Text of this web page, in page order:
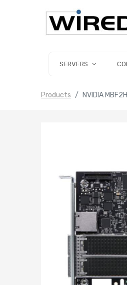
SERVERS
Products NVIDIA